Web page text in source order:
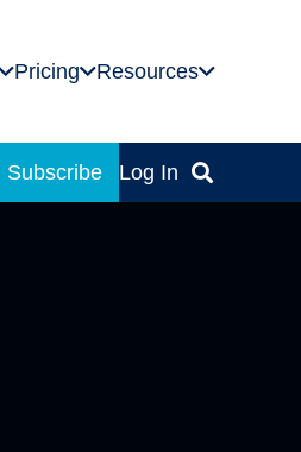
Pricing Resources
Subscribe Log In